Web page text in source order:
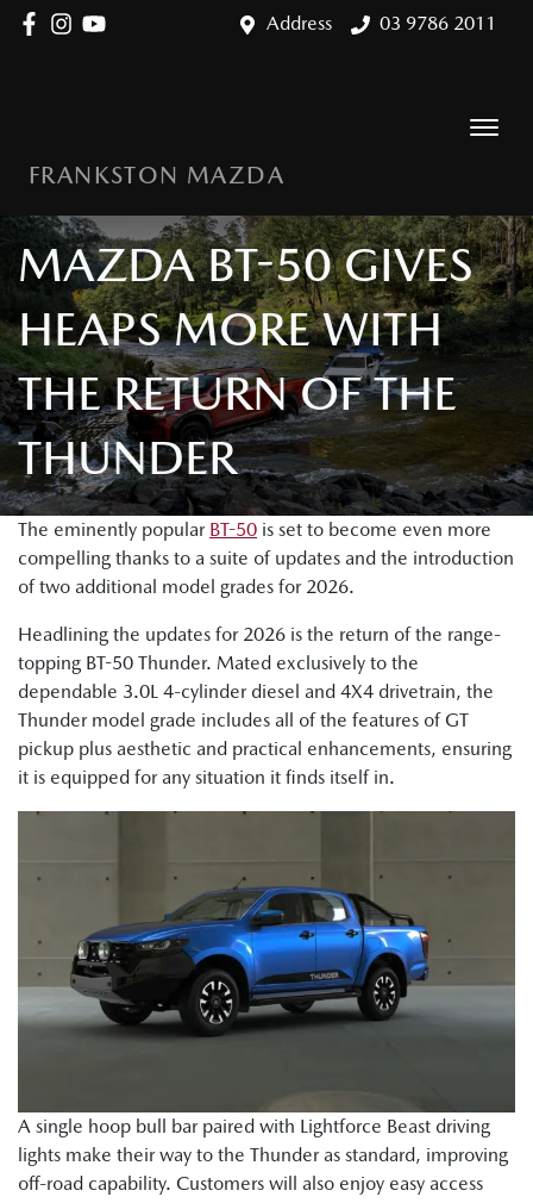
Address 03 9786 2011
FRANKSTON MAZDA
MAZDA BT-50 GIVES
HEAPS MORE WITH
THE RETURN OF THE
THUNDER
The eminently popular BT-50 is set to become even more
compelling thanks to a suite of updates and the introduction
of two additional model grades for 2026.
Headlining the updates for 2026 is the return of the range-
topping BT-50 Thunder. Mated exclusively to the
dependable 3.0L 4-cylinder diesel and 4X4 drivetrain, the
Thunder model grade includes all of the features of GT
pickup plus aesthetic and practical enhancements, ensuring
it is equipped for any situation it finds itself in.
A single hoop bull bar paired with Lightforce Beast driving
lights make their way to the Thunder as standard, improving
off-road capability. Customers will also enjoy easy access